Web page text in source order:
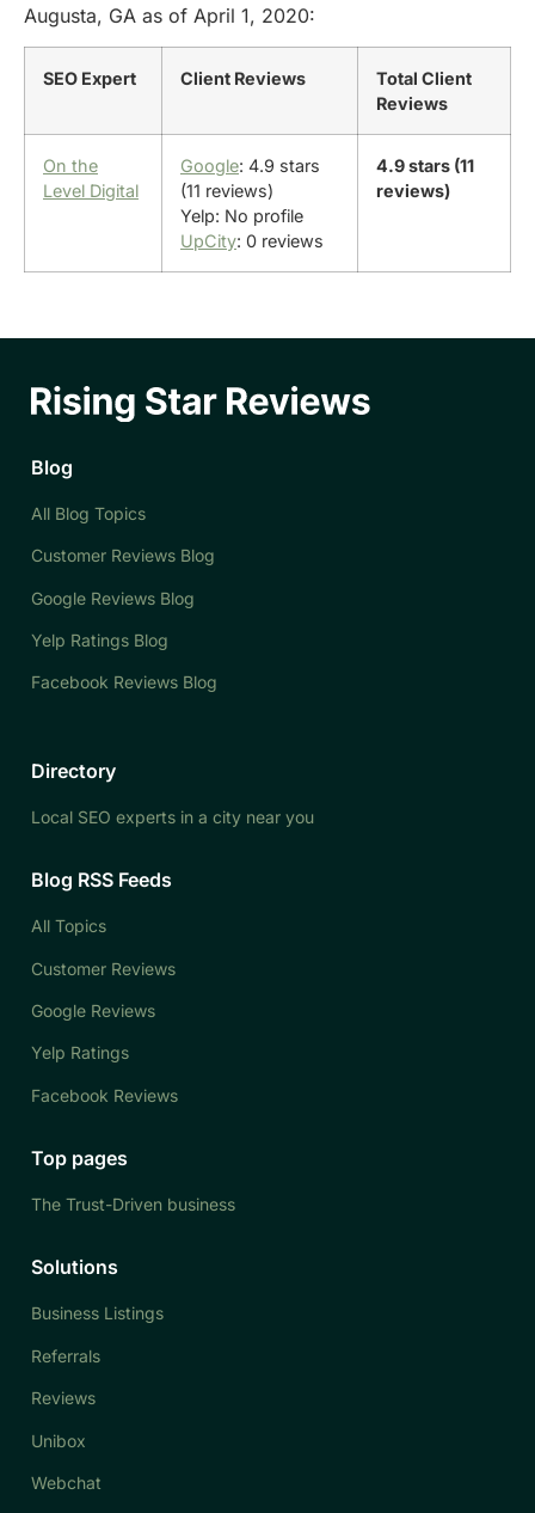
Augusta, GA as of April 1, 2020:
SEO Expert Client Reviews
Total Client
Reviews
On the
Level Digital
Google: 4.9 stars
(11 reviews)
Yelp: No profile
UpCity: 0 reviews
4.9 stars (11
reviews)
Blog
All Blog Topics
Customer Reviews Blog
Google Reviews Blog
Yelp Ratings Blog
Facebook Reviews Blog
Directory
Local SEO experts in a city near you
Blog RSS Feeds
All Topics
Customer Reviews
Google Reviews
Yelp Ratings
Facebook Reviews
Top pages
The Trust-Driven business
Solutions
Business Listings
Referrals
Reviews
Unibox
Webchat